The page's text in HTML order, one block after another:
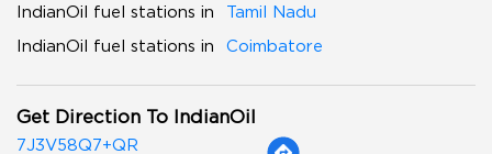
IndianOil fuel stations in
Tamil Nadu
IndianOil fuel stations in
Coimbatore
Get Direction To IndianOil
7J3V58Q7+QR